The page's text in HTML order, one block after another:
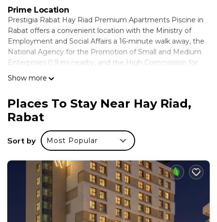
Prime Location
Prestigia Rabat Hay Riad Premium Apartments Piscine in
Rabat offers a convenient location with the Ministry of
Employment and Social Affairs a 16-minute walk away, the
National Agency for the Promotion of Small and Medium
Enterprises 0.9 mi nearby, and the High Commission for
Planning a 16-minute walk.
The apartment features air-conditioning, a kitchenette,
washing machine, private bathroom, and a balcony with
garden views. Guests enjoy free WiFi, private check-in and
check-out, elevator, minimarket, hairdresser/beautician,
family rooms, and full-day security.
Local Attractions
Nearby attractions include The National Library of the
Kingdom of Morocco and Royal Golf Dar Es Salam, each 5
mi away, Hassan Tower and Kasbah of the Udayas at 6.8 mi,
Bouregreg Marina 8.1 mi, and Rabat-Salé Airport 11 mi from
the property.
Show more
Places To Stay Near Hay Riad,
Rabat
Sort by Most Popular